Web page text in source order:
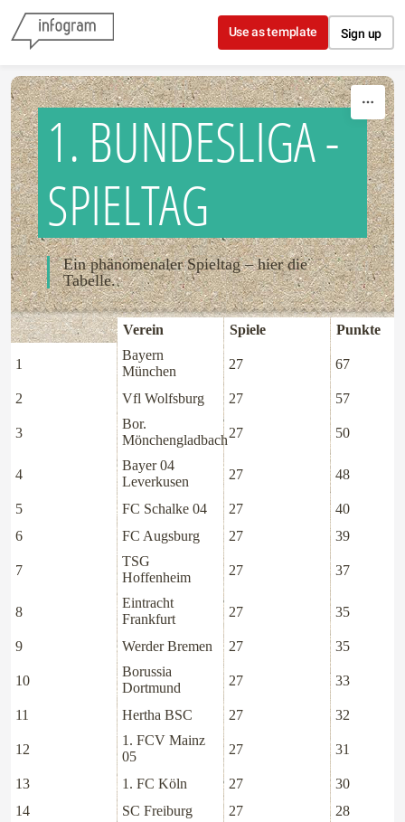
Skip to content
Use as template Sign up
1. BUNDESLIGA -
SPIELTAG
Ein phänomenaler Spieltag – hier die
Tabelle.
Verein Spiele Punkte
1
Bayern
München
27 67
2 Vfl Wolfsburg 27 57
3
Bor.
Mönchengladbach27 50
4
Bayer 04
Leverkusen
27 48
5 FC Schalke 04 27
40
6
FC Augsburg 27 39
7
TSG
Hoffenheim
27 37
8
Eintracht
Frankfurt
27 35
9 Werder Bremen 27 35
10
Borussia
Dortmund
27 33
11 Hertha BSC 27 32
12
1. FCV Mainz
05
27 31
13 1. FC Köln 27
30
14
SC Freiburg 27
28